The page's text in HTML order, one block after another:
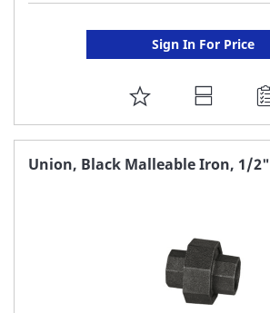
Sign In For Price
ADD
TO
FAVORITE
Union, Black Malleable Iron, 1/2"